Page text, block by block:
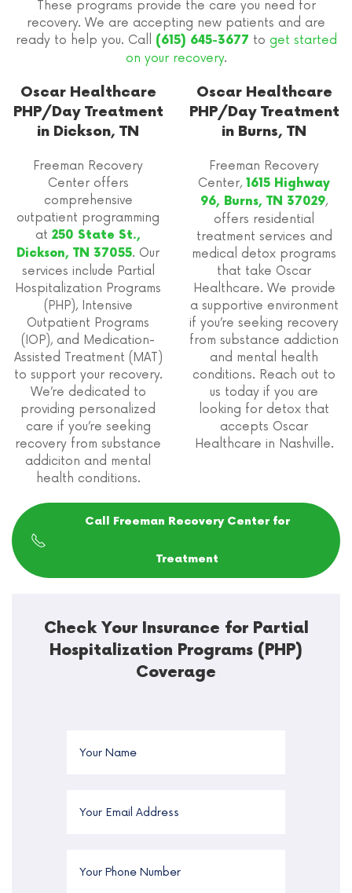
These programs provide the care you need for
recovery. We are accepting new patients and are
ready to help you. Call
(615) 645-3677 to get started
on your recovery.
Oscar Healthcare
PHP/Day Treatment
in Dickson, TN
Freeman Recovery
Center offers
comprehensive
outpatient programming
at250 State St.,
Dickson, TN 37055. Our
services include Partial
Hospitalization Programs
(PHP), Intensive
Outpatient Programs
(IOP), and Medication-
Assisted Treatment (MAT)
to support your recovery.
We’re dedicated to
providing personalized
care if you’re seeking
recovery from substance
addiciton and mental
health conditions.
Oscar Healthcare
PHP/Day Treatment
in Burns, TN
Freeman Recovery
Center, 1615 Highway
96, Burns, TN 37029,
offers residential
treatment services and
medical detox programs
that take Oscar
Healthcare. We provide
a supportive environment
if you’re seeking recovery
from substance addiction
and mental health
conditions. Reach out to
us today if you are
looking for detox that
accepts Oscar
Healthcare in Nashville.
Call Freeman Recovery Center for
Treatment
Check Your Insurance for Partial
Hospitalization Programs (PHP)
Coverage